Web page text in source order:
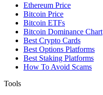
Ethereum Price
Bitcoin Price
Bitcoin ETFs
Bitcoin Dominance Chart
Best Crypto Cards
Best Options Platforms
Best Staking Platforms
How To Avoid Scams
Tools